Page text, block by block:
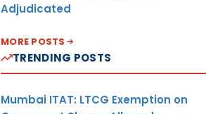
Adjudicated
MORE POSTS
TRENDING POSTS
Mumbai ITAT: LTCG Exemption on